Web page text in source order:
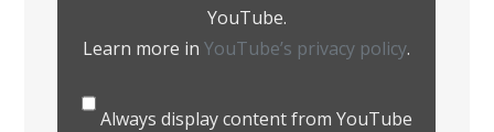
YouTube.
Learn more inYouTube’s privacy policy.
Always display content from YouTube